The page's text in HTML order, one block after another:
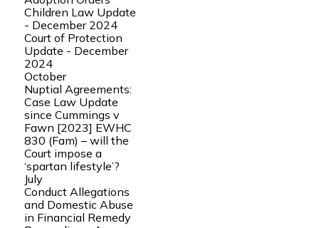
Children Law Update
- December 2024
Court of Protection
Update - December
2024
October
Nuptial Agreements:
Case Law Update
since Cummings v
Fawn [2023] EWHC
830 (Fam) – will the
Court impose a
‘spartan lifestyle’?
July
Conduct Allegations
and Domestic Abuse
in Financial Remedy